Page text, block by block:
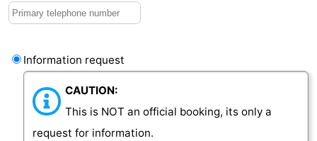
Information request
CAUTION:
This is NOT an official booking, its only a
request for information.